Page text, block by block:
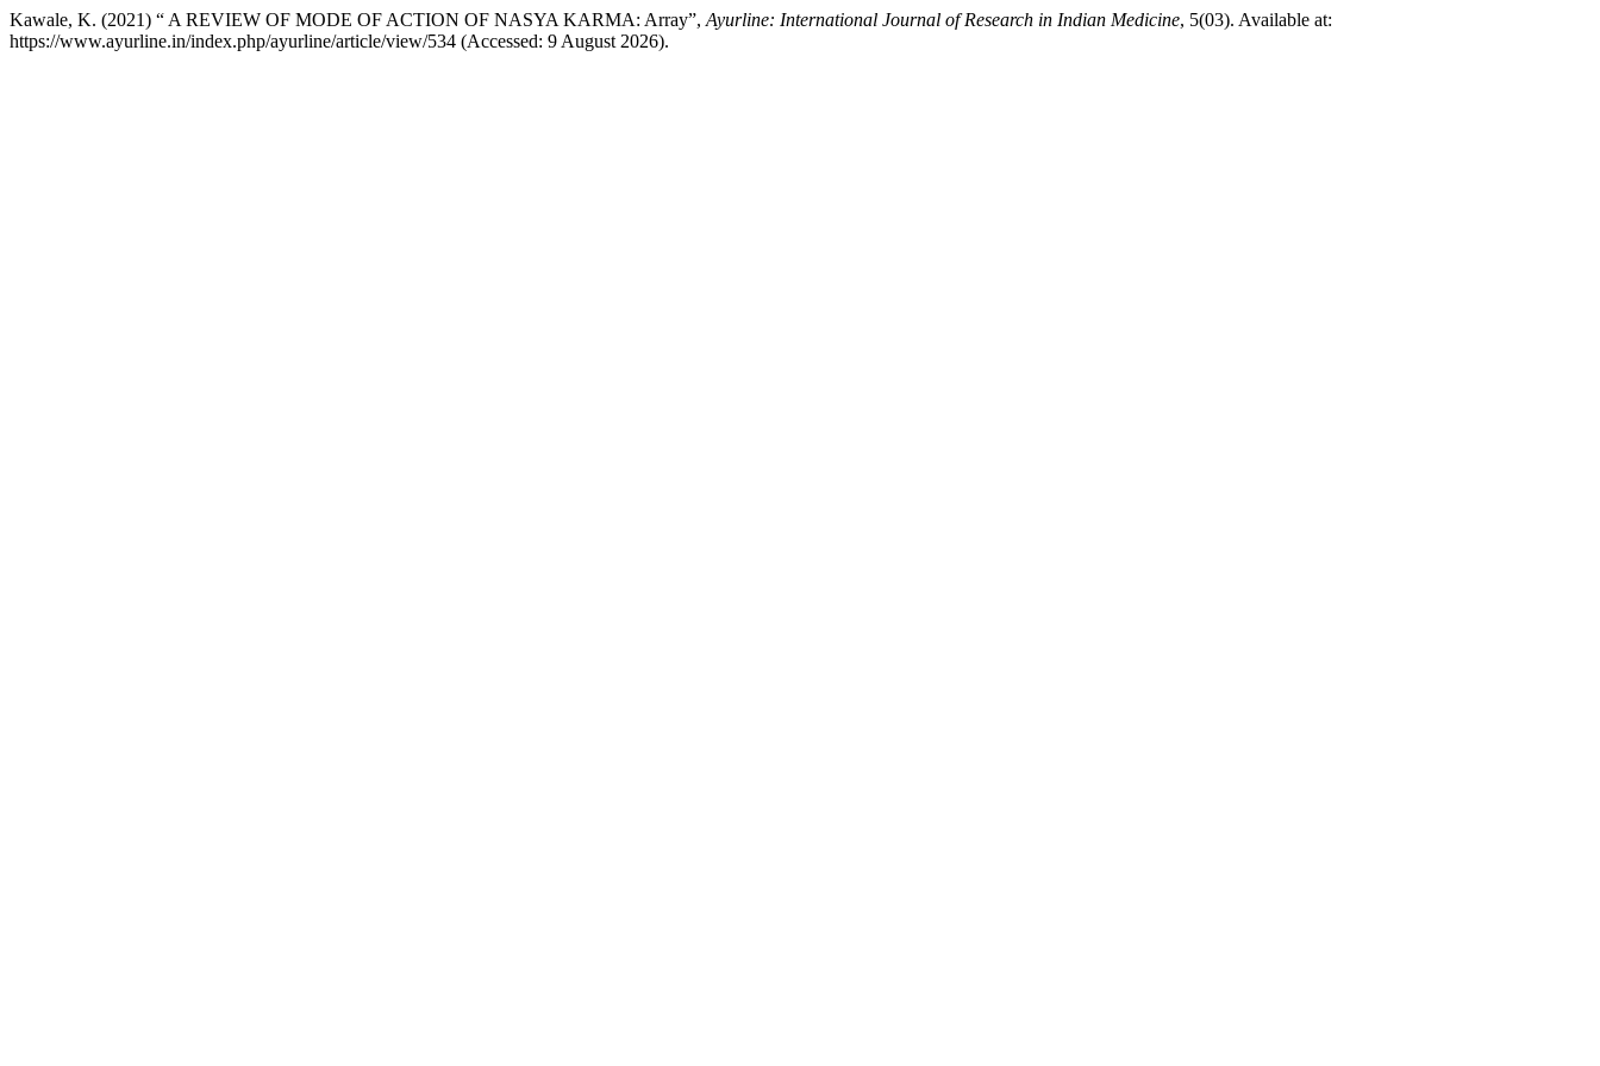
Kawale, K. (2021) “ A REVIEW OF MODE OF ACTION OF NASYA KARMA: Array”, Ayurline: International Journal of Research in Indian Medicine, 5(03). Available at:
https://www.ayurline.in/index.php/ayurline/article/view/534 (Accessed: 9 August 2026).